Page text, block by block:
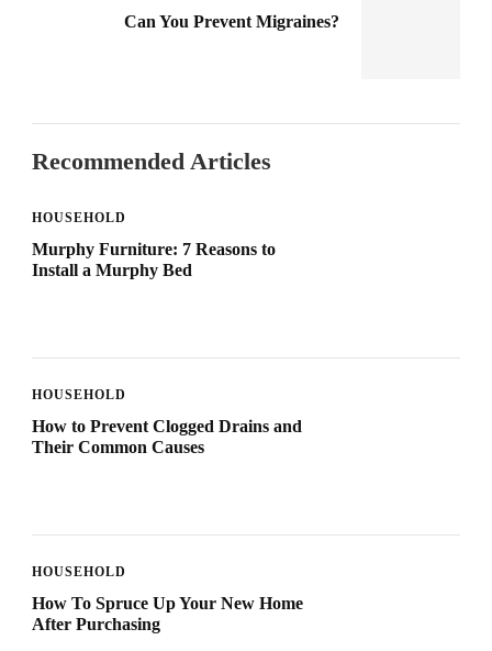
Can You Prevent Migraines?
Recommended Articles
HOUSEHOLD
Murphy Furniture: 7 Reasons to
Install a Murphy Bed
HOUSEHOLD
How to Prevent Clogged Drains and
Their Common Causes
HOUSEHOLD
How To Spruce Up Your New Home
After Purchasing